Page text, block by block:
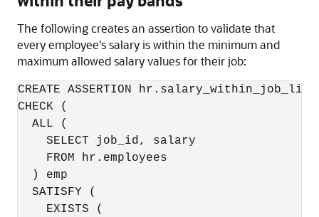
The following creates an assertion to validate that
every employee's salary is within the minimum and
maximum allowed salary values for their job:
CREATE ASSERTION
CHECK (
  ALL (
    SELECT job_id, salary
    FROM hr.employees
  ) emp
  SATISFY (
    EXISTS (